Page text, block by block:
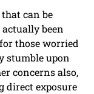
can be
been
those worried
stumble upon
concerns also,
direct exposure